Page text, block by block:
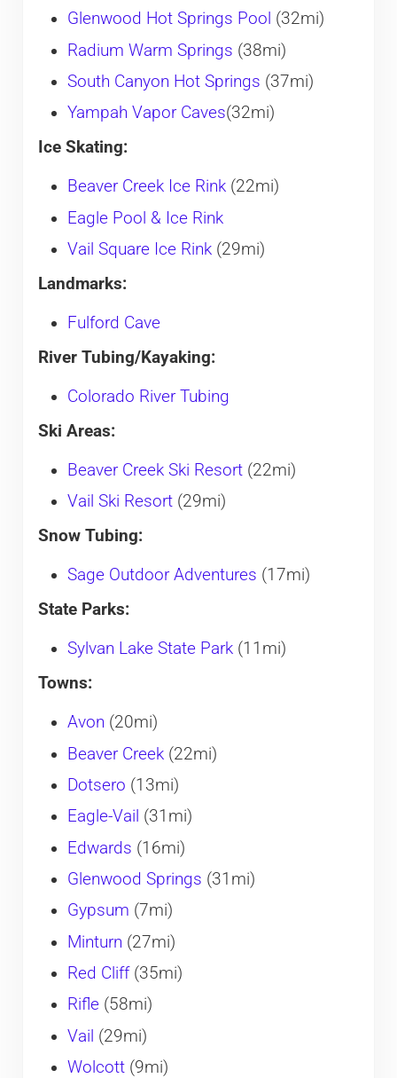
Glenwood Hot Springs Pool (32mi)
Radium Warm Springs (38mi)
South Canyon Hot Springs (37mi)
Yampah Vapor Caves(32mi)
Ice Skating:
Beaver Creek Ice Rink(22mi)
Eagle Pool & Ice Rink
Vail Square Ice Rink(29mi)
Landmarks:
Fulford Cave
River Tubing/Kayaking:
Colorado River Tubing
Ski Areas:
Beaver Creek Ski Resort(22mi)
Vail Ski Resort(29mi)
Snow Tubing:
Sage Outdoor Adventures (17mi)
State Parks:
Sylvan Lake State Park(11mi)
Towns:
Avon (20mi)
Beaver Creek(22mi)
Dotsero (13mi)
Eagle-Vail (31mi)
Edwards (16mi)
Glenwood Springs (31mi)
Gypsum (7mi)
Minturn (27mi)
Red Cliff(35mi)
Rifle(58mi)
Vail (29mi)
Wolcott(9mi)